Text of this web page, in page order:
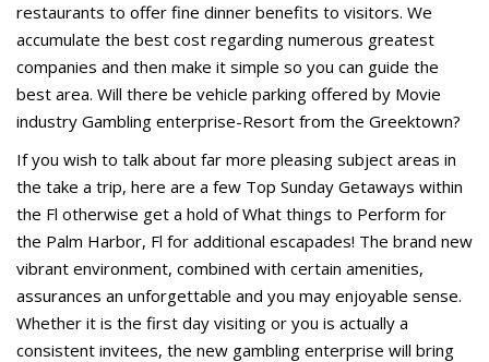
restaurants to offer fine dinner benefits to visitors. We
accumulate the best cost regarding numerous greatest
companies and then make it simple so you can guide the
best area. Will there be vehicle parking offered by Movie
industry Gambling enterprise-Resort from the Greektown?
If you wish to talk about far more pleasing subject areas in
the take a trip, here are a few Top Sunday Getaways within
the Fl otherwise get a hold of What things to Perform for
the Palm Harbor, Fl for additional escapades! The brand new
vibrant environment, combined with certain amenities,
assurances an unforgettable and you may enjoyable sense.
Whether it is the first day visiting or you is actually a
consistent invitees, the new gambling enterprise will bring